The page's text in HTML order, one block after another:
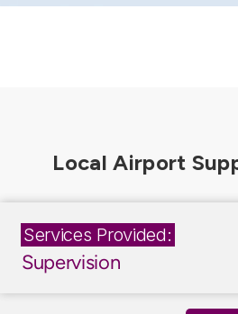
Services Provided:
Supervision